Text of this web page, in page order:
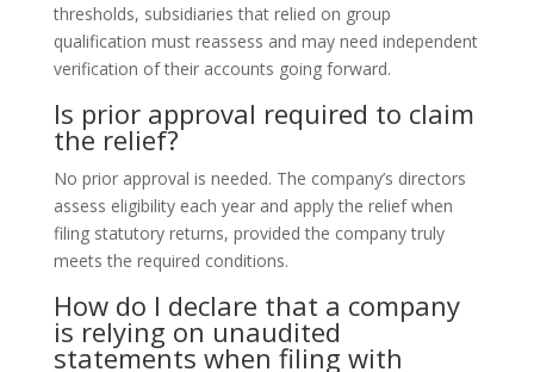
thresholds, subsidiaries that relied on group
qualification must reassess and may need independent
verification of their accounts going forward.
Is prior approval required to claim
the relief?
No prior approval is needed. The company’s directors
assess eligibility each year and apply the relief when
filing statutory returns, provided the company truly
meets the required conditions.
How do I declare that a company
is relying on unaudited
statements when filing with